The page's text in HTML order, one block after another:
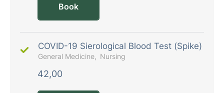
Book
COVID-19 Sierological Blood Test (Spike)
General Medicine Nursing
42,00